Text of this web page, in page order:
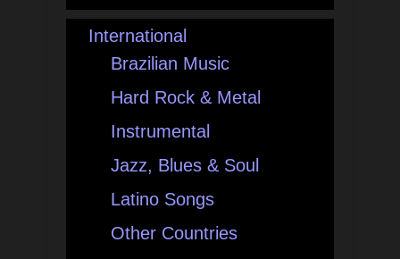
International
Brazilian Music
Hard Rock & Metal
Instrumental
Jazz, Blues & Soul
Latino Songs
Other Countries